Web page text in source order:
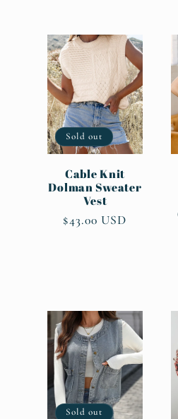
l
e
c
t
n
:
Sold out
Cable Knit
Dolman Sweater
Vest
Regular
$43.00 USD
Sold out